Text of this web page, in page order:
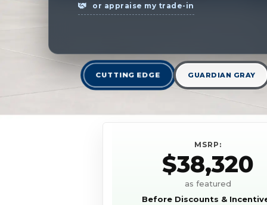
or appraise my trade-in
CUTTING EDGE GUARDIAN GRAY
MSRP:
$38,320
as featured
Before Discounts &